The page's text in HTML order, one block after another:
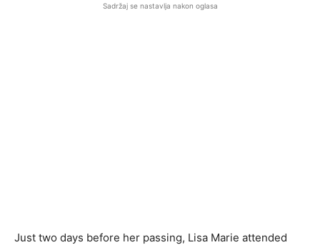
Sadržaj se nastavlja nakon oglasa
Just two days before her passing, Lisa Marie attended